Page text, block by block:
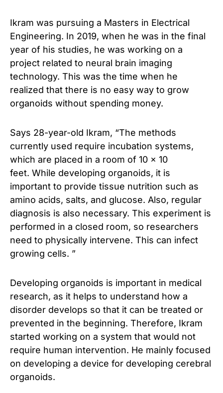
Ikram was pursuing a Masters in Electrical
Engineering. In 2019, when he was in the final
year of his studies, he was working on a
project related to neural brain imaging
technology. This was the time when he
realized that there is no easy way to grow
organoids without spending money.
Says 28-year-old Ikram, “The methods
currently used require incubation systems,
which are placed in a room of 10 × 10
feet. While developing organoids, it is
important to provide tissue nutrition such as
amino acids, salts, and glucose. Also, regular
diagnosis is also necessary. This experiment is
performed in a closed room, so researchers
need to physically intervene. This can infect
growing cells. ”
Developing organoids is important in medical
research, as it helps to understand how a
disorder develops so that it can be treated or
prevented in the beginning. Therefore, Ikram
started working on a system that would not
require human intervention. He mainly focused
on developing a device for developing cerebral
organoids.